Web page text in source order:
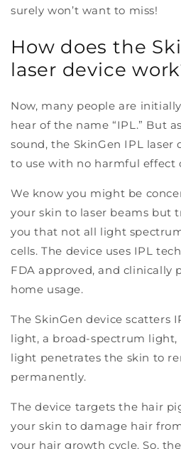
surely won’t want to miss!
How does the
laser device
Now, many people are
hear of the name “IPL.” But
sound, the SkinGen IPL laser
to use with no harmful effect
We know you might be
your skin to laser beams but
you that not all light
cells. The device uses IPL
FDA approved, and clinically
home usage.
The SkinGen device scatters
light, a broad-spectrum light,
light penetrates the skin to
permanently.
The device targets the hair
your skin to damage hair
your hair growth cycle. So,